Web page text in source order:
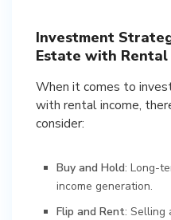
Investment
Estate with Rental
When it comes to
with rental income,
consider:
Buy and Hold: Long-
income generation.
Flip and Rent: Selling